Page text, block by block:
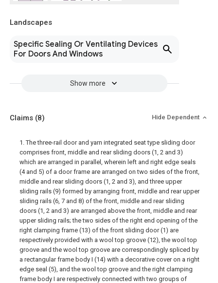
Landscapes
Specific Sealing Or Ventilating Devices
For Doors And Windows
Show more
Claims (8) Hide Dependent
1. The three-rail door and yarn integrated seat type sliding door
comprises front, middle and rear sliding doors (1, 2 and 3)
which are arranged in parallel, wherein left and right edge seals
(4 and 5) of a door frame are arranged on two sides of the front,
middle and rear sliding doors (1, 2 and 3), and three upper
sliding rails (9) formed by arranging front, middle and rear upper
sliding rails (6, 7 and 8) of the front, middle and rear sliding
doors (1, 2 and 3) are arranged above the front, middle and rear
upper sliding rails; the two sides of the right end opening of the
right clamping frame (13) of the front sliding door (1) are
respectively provided with a wool top groove (12), the wool top
groove and the wool top groove are correspondingly spliced by
a rectangular frame body I (14) with a decorative cover on a right
edge seal (5), and the wool top groove and the right clamping
frame body I are respectively connected with two groups of